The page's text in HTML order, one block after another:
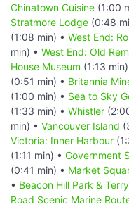
Chinatown Cuisine (1:00
Stratmore Lodge (0:48
(1:08 min) • West End:
min) • West End: Old
House Museum (1:13
(0:51 min) • Britannia
(1:00 min) • Sea to Sky
(1:33 min) • Whistler
min) • Vancouver Island
Victoria: Inner Harbour
(1:11 min) • Government
(0:41 min) • Market
• Beacon Hill Park &
Road Scenic Marine